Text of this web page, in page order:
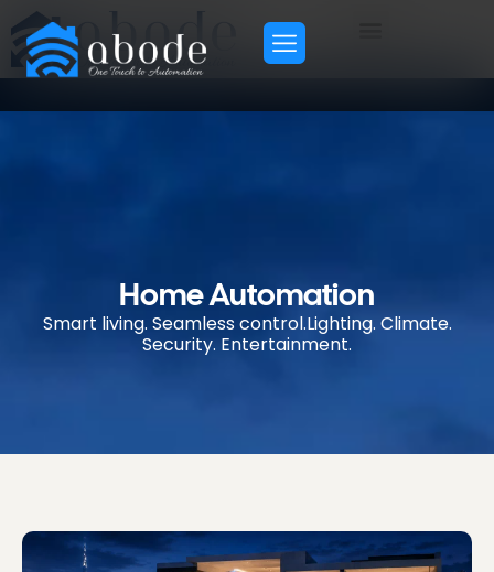
HomeAutomation
Smart living. Seamlesscontrol.Lighting. Climate.
Security. Entertainment.